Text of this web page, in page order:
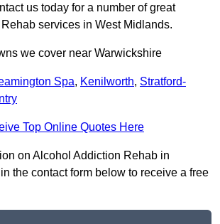
us today for a number of great
services in West Midlands.
we cover near Warwickshire
Spa, Kenilworth, Stratford-
Top Online Quotes Here
on Alcohol Addiction Rehab in
the contact form below to receive a free